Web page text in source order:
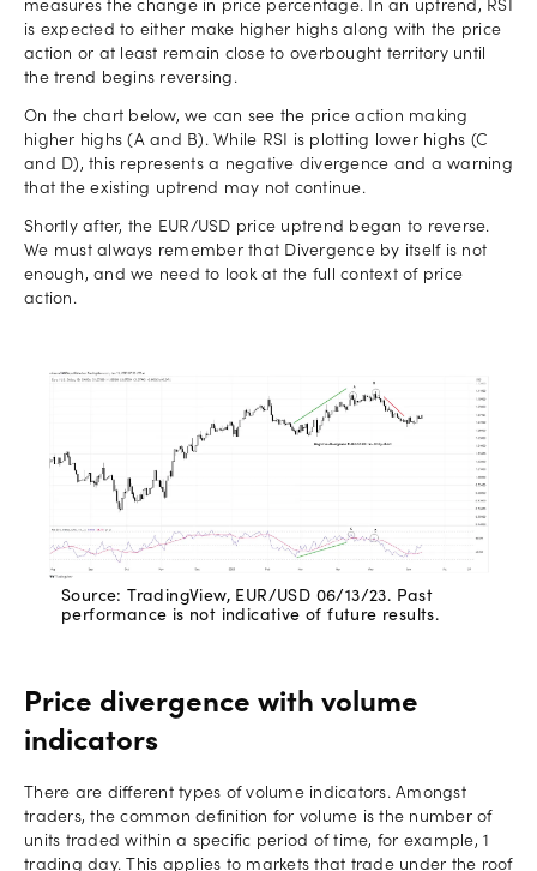
measures the change in price percentage. In an uptrend, RSI
is expected to either make higher highs along with the price
action or at least remain close to overbought territory until
the trend begins reversing.
On the chart below, we can see the price action making
higher highs (A and B). While RSI is plotting lower highs (C
and D), this represents a negative divergence and a warning
that the existing uptrend may not continue.
Shortly after, the EUR/USD price uptrend began to reverse.
We must always remember that Divergence by itself is not
enough, and we need to look at the full context of price
action.
Source: TradingView, EUR/USD 06/13/23. Past
performance is not indicative of future results.
Price divergence with volume
indicators
There are different types of volume indicators. Amongst
traders, the common definition for volume is the number of
units traded within a specific period of time, for example, 1
trading day. This applies to markets that trade under the roof